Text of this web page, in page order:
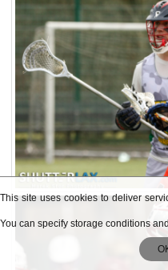
This site uses cookies to deliver
You can specify storage conditions